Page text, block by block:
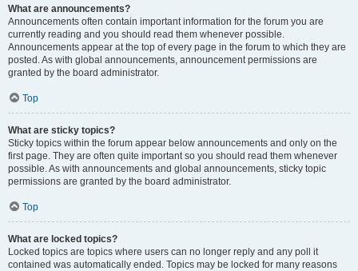
What are announcements?
Announcements often contain important information for the forum you are
currently reading and you should read them whenever possible.
Announcements appear at the top of every page in the forum to which they are
posted. As with global announcements, announcement permissions are
granted by the board administrator.
Top
What are sticky topics?
Sticky topics within the forum appear below announcements and only on the
first page. They are often quite important so you should read them whenever
possible. As with announcements and global announcements, sticky topic
permissions are granted by the board administrator.
Top
What are locked topics?
Locked topics are topics where users can no longer reply and any poll it
contained was automatically ended. Topics may be locked for many reasons